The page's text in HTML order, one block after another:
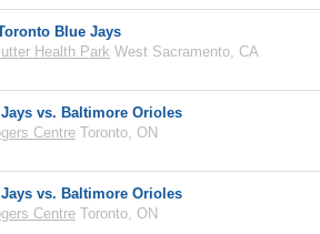
Blue Jays
Health Park West Sacramento, CA
vs. Baltimore Orioles
Centre Toronto, ON
vs. Baltimore Orioles
Centre Toronto, ON